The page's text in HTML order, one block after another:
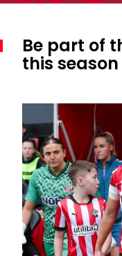
Be part of
this season